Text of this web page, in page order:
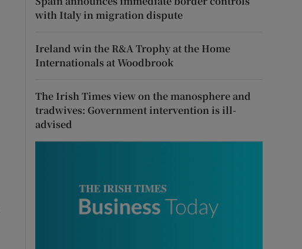
with Italy in migration dispute
Ireland win the R&A Trophy at the Home
Internationals at Woodbrook
The Irish Times view on the manosphere and
tradwives: Government intervention is ill-
advised